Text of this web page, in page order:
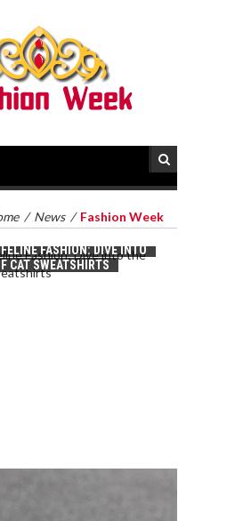
/ News / Fashion Week
FASHION: DIVE INTO
CAT SWEATSHIRTS